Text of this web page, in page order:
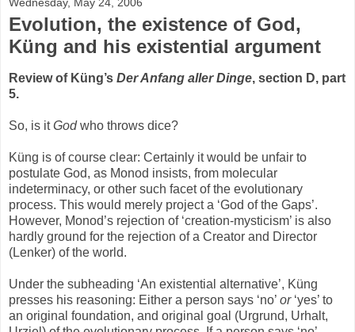
Wednesday, May 24, 2006
Evolution, the existence of God,
Küng and his existential argument
Review of Küng’s Der Anfang aller Dinge, section D, part
5.
So, is itGodwho throws dice?
Küng is of course clear: Certainly it would be unfair to
postulate God, as Monod insists, from molecular
indeterminacy, or other such facet of the evolutionary
process. This would merely project a ‘God of the Gaps’.
However, Monod’s rejection of ‘creation-mysticism’ is also
hardly ground for the rejection of a Creator and Director
(Lenker) of the world.
Under the subheading ‘An existential alternative’, Küng
presses his reasoning: Either a person says ‘no’ or ‘yes’ to
an original foundation, and original goal (Urgrund, Urhalt,